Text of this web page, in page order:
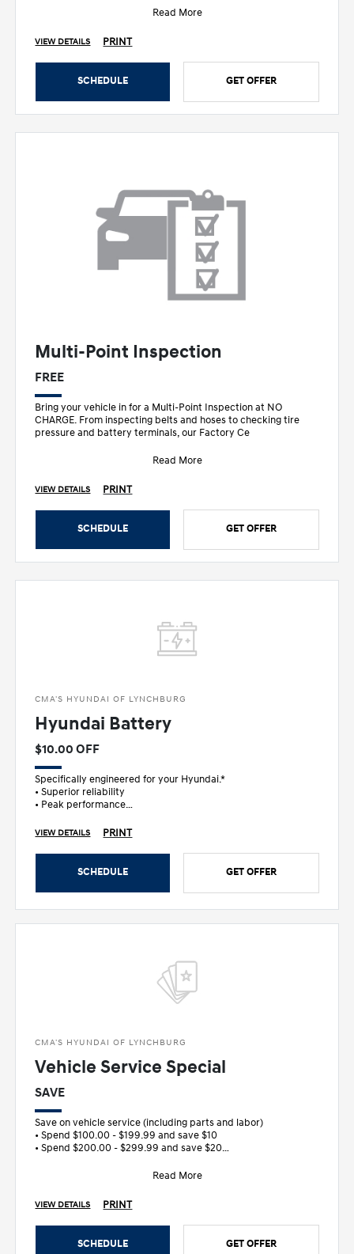
Read More
VIEW DETAILS PRINT
SCHEDULE GET OFFER
Multi-Point Inspection
FREE
Bring your vehicle in for a Multi-Point Inspection at NO
CHARGE. From inspecting belts and hoses to checking tire
pressure and battery terminals, our Factory Ce
Read More
VIEW DETAILS PRINT
SCHEDULE GET OFFER
CMA'S HYUNDAI OF LYNCHBURG
Hyundai Battery
$10.00 OFF
Specifically engineered for your Hyundai.*
• Superior reliability
• Peak performance
VIEW DETAILS PRINT
SCHEDULE GET OFFER
CMA'S HYUNDAI OF LYNCHBURG
Vehicle Service Special
SAVE
Save on vehicle service (including parts and labor)
• Spend $100.00 - $199.99 and save $10
• Spend $200.00 - $299.99 and save $20
Read More
VIEW DETAILS PRINT
SCHEDULE GET OFFER